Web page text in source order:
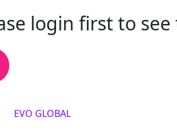
login first to
EVO GLOBAL